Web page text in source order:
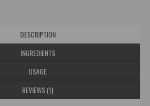
DESCRIPTION
INGREDIENTS
USAGE
REVIEWS (1)